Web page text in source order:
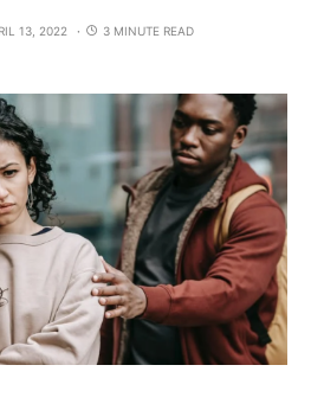
13, 2022 3 MINUTE READ